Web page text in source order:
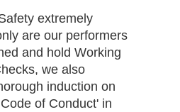
extremely
are our performers
and hold Working
we also
induction on
of Conduct' in